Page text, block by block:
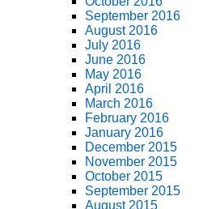
September 2016
August 2016
July 2016
June 2016
May 2016
April 2016
March 2016
February 2016
January 2016
December 2015
November 2015
October 2015
September 2015
August 2015